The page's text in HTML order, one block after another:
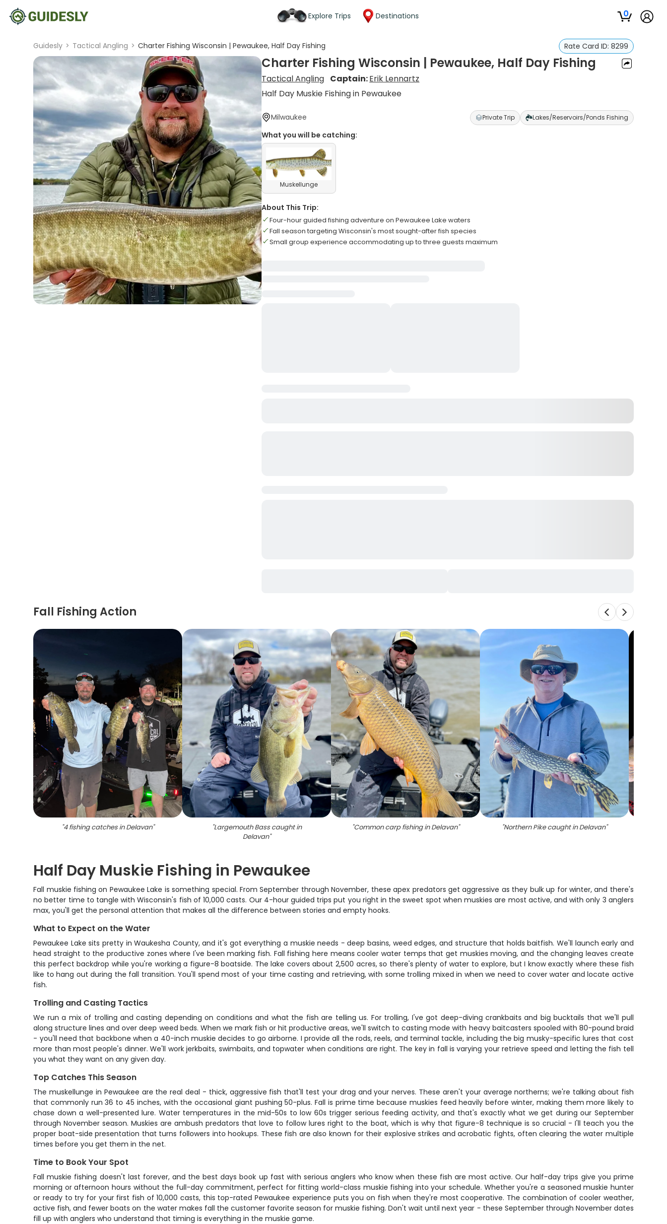
Explore Trips Destinations 0
Guidesly > Tactical Angling > Charter Fishing Wisconsin | Pewaukee, Half Day Fishing Rate Card ID: 8299
Charter Fishing Wisconsin | Pewaukee, Half Day Fishing
Tactical Angling Captain:Erik Lennartz
Half Day Muskie Fishing in Pewaukee
Milwaukee Private Trip Lakes/Reservoirs/Ponds Fishing
What you will be catching:
Muskellunge
About This Trip:
Four-hour guided fishing adventure on Pewaukee Lake waters
Fall season targeting Wisconsin's most sought-after fish species
Small group experience accommodating up to three guests maximum
Fall Fishing Action
"4 fishing catches in Delavan" "Largemouth Bass caught in
Delavan"
"Common carp fishing in Delavan" "Northern Pike caught in Delavan"
Half Day Muskie Fishing in Pewaukee
Fall muskie fishing on Pewaukee Lake is something special. From September through November, these apex predators get aggressive as they bulk up for winter, and there's
no better time to tangle with Wisconsin's fish of 10,000 casts. Our 4-hour guided trips put you right in the sweet spot when muskies are most active, and with only 3 anglers
max, you'll get the personal attention that makes all the difference between stories and empty hooks.
What to Expect on the Water
Pewaukee Lake sits pretty in Waukesha County, and it's got everything a muskie needs - deep basins, weed edges, and structure that holds baitfish. We'll launch early and
head straight to the productive zones where I've been marking fish. Fall fishing here means cooler water temps that get muskies moving, and the changing leaves create
this perfect backdrop while you're working a figure-8 boatside. The lake covers about 2,500 acres, so there's plenty of water to explore, but I know exactly where these fish
like to hang out during the fall transition. You'll spend most of your time casting and retrieving, with some trolling mixed in when we need to cover water and locate active
fish.
Trolling and Casting Tactics
We run a mix of trolling and casting depending on conditions and what the fish are telling us. For trolling, I've got deep-diving crankbaits and big bucktails that we'll pull
along structure lines and over deep weed beds. When we mark fish or hit productive areas, we'll switch to casting mode with heavy baitcasters spooled with 80-pound braid
- you'll need that backbone when a 40-inch muskie decides to go airborne. I provide all the rods, reels, and terminal tackle, including the big musky-specific lures that cost
more than most people's dinner. We'll work jerkbaits, swimbaits, and topwater when conditions are right. The key in fall is varying your retrieve speed and letting the fish tell
you what they want on any given day.
Top Catches This Season
The muskellunge in Pewaukee are the real deal - thick, aggressive fish that'll test your drag and your nerves. These aren't your average northerns; we're talking about fish
that commonly run 36 to 45 inches, with the occasional giant pushing 50-plus. Fall is prime time because muskies feed heavily before winter, making them more likely to
chase down a well-presented lure. Water temperatures in the mid-50s to low 60s trigger serious feeding activity, and that's exactly what we get during our September
through November season. Muskies are ambush predators that love to follow lures right to the boat, which is why that figure-8 technique is so crucial - I'll teach you the
proper boat-side presentation that turns followers into hookups. These fish are also known for their explosive strikes and acrobatic fights, often clearing the water multiple
times before you get them in the net.
Time to Book Your Spot
Fall muskie fishing doesn't last forever, and the best days book up fast with serious anglers who know when these fish are most active. Our half-day trips give you prime
morning or afternoon hours without the full-day commitment, perfect for fitting world-class muskie fishing into your schedule. Whether you're a seasoned muskie hunter
or ready to try for your first fish of 10,000 casts, this top-rated Pewaukee experience puts you on fish when they're most cooperative. The combination of cooler weather,
active fish, and fewer boats on the water makes fall the customer favorite season for muskie fishing. Don't wait until next year - these September through November dates
fill up with anglers who understand that timing is everything in the muskie game.